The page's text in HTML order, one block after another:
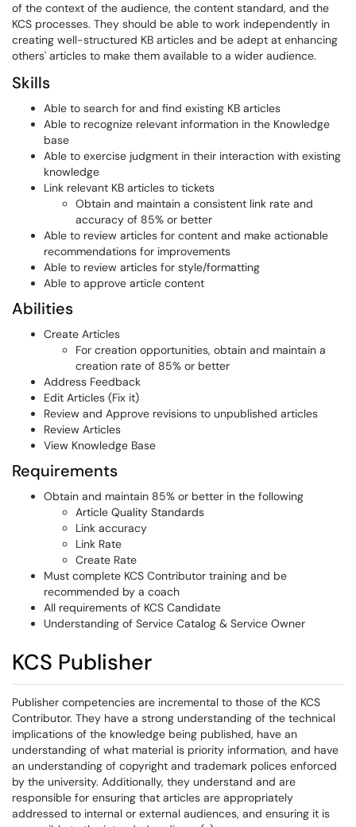
of the context of the audience, the content standard, and the
KCS processes. They should be able to work independently in
creating well-structured KB articles and be adept at enhancing
others' articles to make them available to a wider audience.
Skills
Able to search for and find existing KB articles
Able to recognize relevant information in the Knowledge
base
Able to exercise judgment in their interaction with existing
knowledge
Link relevant KB articles to tickets
Obtain and maintain a consistent link rate and
accuracy of 85% or better
Able to review articles for content and make actionable
recommendations for improvements
Able to review articles for style/formatting
Able to approve article content
Abilities
Create Articles
For creation opportunities, obtain and maintain a
creation rate of 85% or better
Address Feedback
Edit Articles (Fix it)
Review and Approve revisions to unpublished articles
Review Articles
View Knowledge Base
Requirements
Obtain and maintain 85% or better in the following
Article Quality Standards
Link accuracy
Link Rate
Create Rate
Must complete KCS Contributor training and be
recommended by a coach
All requirements of KCS Candidate
Understanding of Service Catalog & Service Owner
KCS Publisher
Publisher competencies are incremental to those of the KCS
Contributor. They have a strong understanding of the technical
implications of the knowledge being published, have an
understanding of what material is priority information, and have
an understanding of copyright and trademark polices enforced
by the university. Additionally, they understand and are
responsible for ensuring that articles are appropriately
addressed to internal or external audiences, and ensuring it is